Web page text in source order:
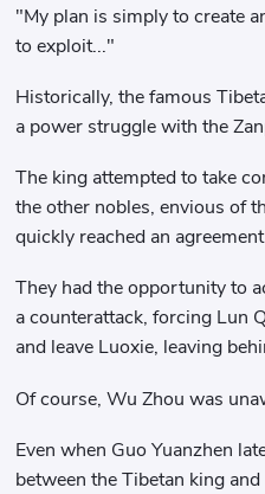
"My plan is simply to create
to exploit..."
Historically, the famous
a power struggle with the
The king attempted to take
the other nobles, envious of
quickly reached an
They had the opportunity to
a counterattack, forcing Lun
and leave Luoxie, leaving
Of course, Wu Zhou was
Even when Guo Yuanzhen
between the Tibetan king